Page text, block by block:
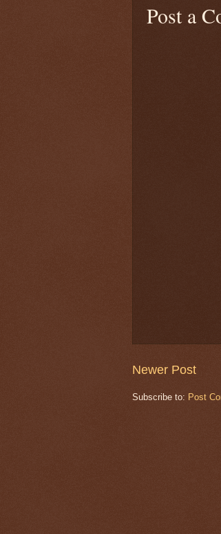
Post a
Newer Post
Subscribe to: Post